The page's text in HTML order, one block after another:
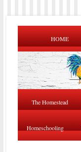
HOME
The Homestead
Homeschooling